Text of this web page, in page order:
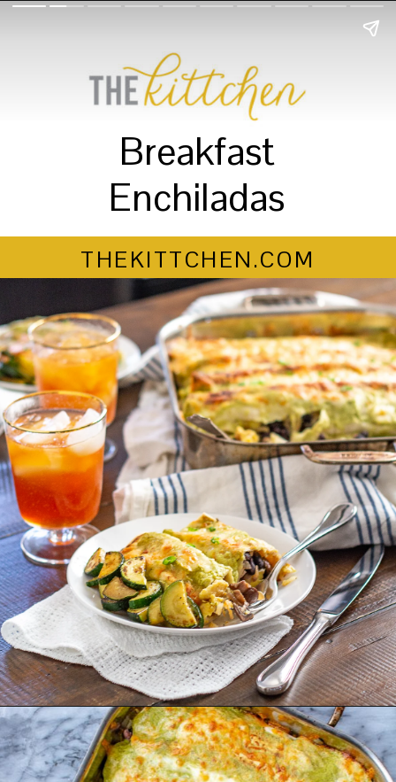
Breakfast
Enchiladas
THEKITTCHEN.COM
Opening https://thekittchen.com/breakfast-enchiladas/?utm_source=discover&utm_medium=organic&utm_campaign=web_story